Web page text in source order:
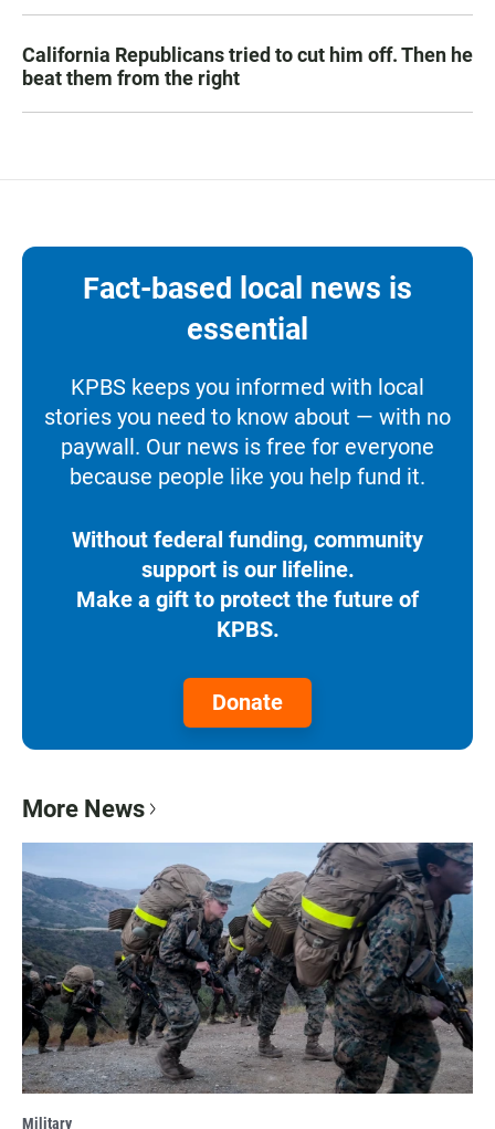
California Republicans tried to cut him off. Then he
beat them from the right
Fact-based local news is
essential
KPBS keeps you informed with local
stories you need to know about — with no
paywall. Our news is free for everyone
because people like you help fund it.
Without federal funding, community
support is our lifeline.
Make a gift to protect the future of
KPBS.
Donate
More News
Military